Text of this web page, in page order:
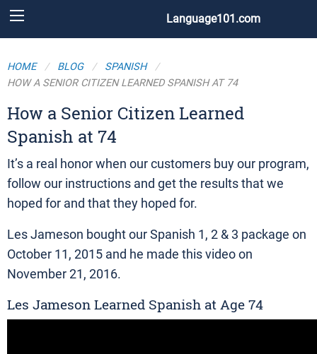
Language101.com
HOME BLOG
SPANISH
HOW A SENIOR CITIZEN LEARNED SPANISH AT 74
How a Senior Citizen Learned
Spanish at 74
It’s a real honor when our customers buy our program,
follow our instructions and get the results that we
hoped for and that they hoped for.
Les Jameson bought our Spanish 1, 2 & 3 package on
October 11, 2015 and he made this video on
November 21, 2016.
Les Jameson Learned Spanish at Age 74